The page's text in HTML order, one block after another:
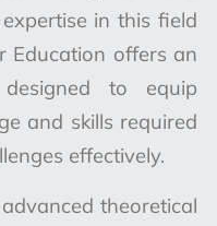
in this field
Education offers an
to equip
and skills required
effectively.
theoretical